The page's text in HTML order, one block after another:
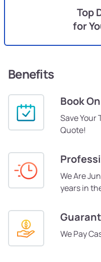
Top
for
Benefits
Book
Save Your
Quote!
We Are
years in
We Pay